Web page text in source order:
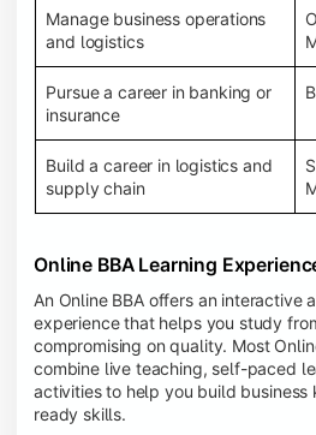
Manage business operations
and logistics
Pursue a career in banking or
insurance
Build a career in logistics and
supply chain
Online BBA Learning
An Online BBA offers an interactive
experience that helps you study
compromising on quality. Most
combine live teaching, self-paced
activities to help you build
ready skills.